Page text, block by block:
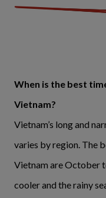
When is the best
Vietnam?
Vietnam’s long and
varies by region. The
Vietnam are October
cooler and the rainy